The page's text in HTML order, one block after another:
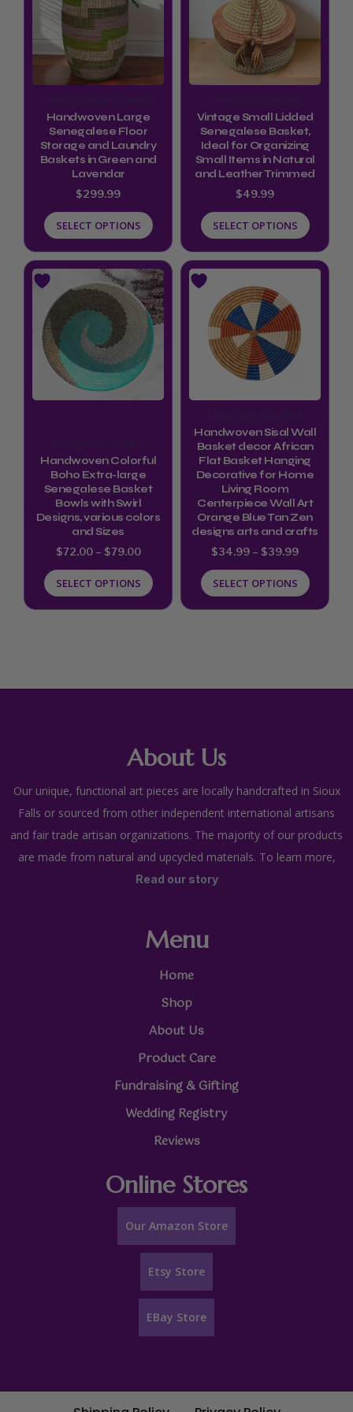
Handwoven Large
Senegalese Floor
Storage and Laundry
Baskets in Green and
Lavendar
$299.99
SELECT OPTIONS
multiple
variants.
The
options
may
be
chosen
on
the
product
page
Vintage Small Lidded
Senegalese Basket,
Ideal for Organizing
Small Items in Natural
and Leather Trimmed
$49.99
SELECT OPTIONS
multiple
variants.
The
options
may
be
chosen
on
the
product
page
Handwoven Colorful
Boho Extra-large
Senegalese Basket
Bowls with Swirl
Designs, various colors
and Sizes
$72.00 – $79.00
Price
range:
$72.00
through
$79.00
SELECT OPTIONS
This
product
has
multiple
variants.
The
options
chosen
on
the
product
page
Handwoven Sisal Wall
Basket decor African
Flat Basket Hanging
Decorative for Home
Living Room
Centerpiece Wall Art
Orange Blue Tan Zen
designs arts and crafts
$34.99 – $39.99
Price
$39.99
SELECT OPTIONS
This
product
has
multiple
variants.
The
options
may
be
chosen
on
the
product
page
About Us
Our unique, functional art pieces are locally handcrafted in Sioux
Falls or sourced from other independent international artisans
and fair trade artisan organizations. The majority of our products
are made from natural and upcycled materials. To learn more,
Read our story
Menu
Home
Shop
About Us
Product Care
Fundraising & Gifting
Wedding Registry
Reviews
Online Stores
Our Amazon Store
Etsy Store
EBay Store